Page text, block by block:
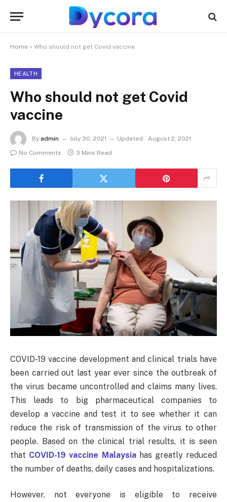
Home » Who should not get Covid vaccine
HEALTH
Who should not get Covid
vaccine
By admin July 30, 2021 Updated: August 2, 2021
No Comments
3 Mins Read
COVID-19 vaccine development and clinical trials have
been carried out last year ever since the outbreak of
the virus became uncontrolled and claims many lives.
This leads to big pharmaceutical companies to
develop a vaccine and test it to see whether it can
reduce the risk of transmission of the virus to other
people. Based on the clinical trial results, it is seen
that COVID-19 vaccine Malaysiahas greatly reduced
the number of deaths, daily cases and hospitalizations.
However, not everyone is eligible to receive